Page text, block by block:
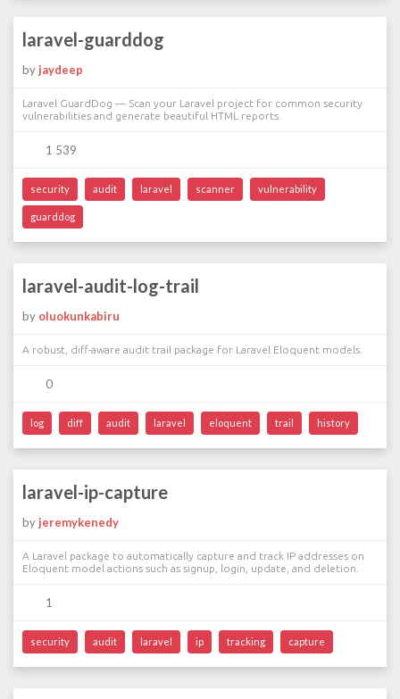
laravel-guarddog
by jaydeep
Laravel GuardDog — Scan your Laravel project for common security
vulnerabilities and generate beautiful HTML reports.
1 539
security audit laravel scanner vulnerability
guarddog
laravel-audit-log-trail
by oluokunkabiru
A robust, diff-aware audit trail package for Laravel Eloquent models.
0
log diff audit laravel eloquent trail history
laravel-ip-capture
by jeremykenedy
A Laravel package to automatically capture and track IP addresses on
Eloquent model actions such as signup, login, update, and deletion.
1
security audit laravel ip tracking capture